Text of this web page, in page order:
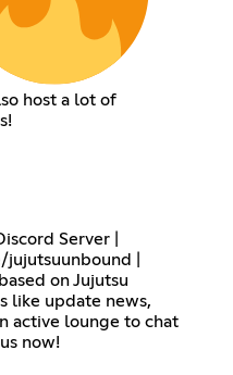
host a lot of
Server |
on Jujutsu
like update news,
active lounge to chat
now!